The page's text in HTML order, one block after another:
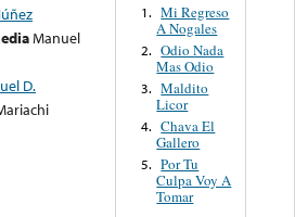
Manuel
D.
1. Mi Regreso
A Nogales
2. Odio Nada
Mas Odio
3. Maldito
Licor
4. Chava El
Gallero
5. Por Tu
Culpa Voy A
Tomar